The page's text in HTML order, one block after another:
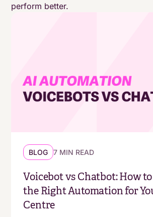
Always-on customer support needs
operational foundations
perform better.
BLOG 7 MIN READ
Voicebot vs Chatbot: How
the Right Automation for
Centre